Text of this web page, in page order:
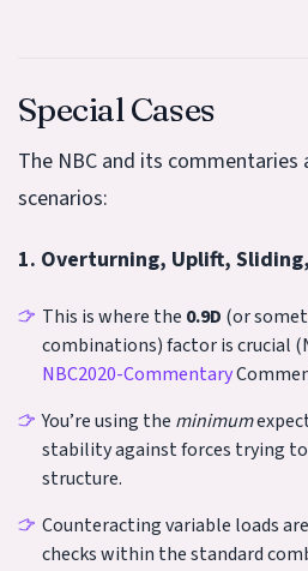
Special Cases
The NBC and its commentaries
scenarios:
1. Overturning, Uplift,
This is where the 0.9D (or
combinations) factor is crucial
NBC2020-Commentary
You’re using the minimum
stability against forces trying
structure.
Counteracting variable loads
checks within the standard